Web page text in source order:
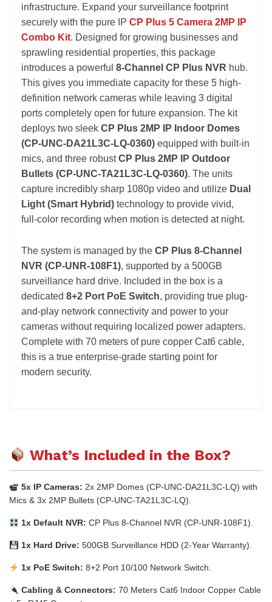
infrastructure. Expand your surveillance footprint
securely with the pure IP CP Plus 5 Camera 2MP IP
Combo Kit. Designed for growing businesses and
sprawling residential properties, this package
introduces a powerful 8-Channel CP Plus NVR hub.
This gives you immediate capacity for these 5 high-
definition network cameras while leaving 3 digital
ports completely open for future expansion. The kit
deploys two sleek CP Plus 2MP IP Indoor Domes
(CP-UNC-DA21L3C-LQ-0360) equipped with built-in
mics, and three robustCP Plus 2MP IP Outdoor
Bullets (CP-UNC-TA21L3C-LQ-0360). The units
capture incredibly sharp 1080p video and utilize Dual
Light (Smart Hybrid) technology to provide vivid,
full-color recording when motion is detected at night.
The system is managed by the CP Plus 8-Channel
NVR (CP-UNR-108F1), supported by a 500GB
surveillance hard drive. Included in the box is a
dedicated 8+2 Port PoE Switch, providing true plug-
and-play network connectivity and power to your
cameras without requiring localized power adapters.
Complete with 70 meters of pure copper Cat6 cable,
this is a true enterprise-grade starting point for
modern security.
What’s Included in the Box?
5x IP Cameras: 2x 2MP Domes (CP-UNC-DA21L3C-LQ) with
Mics & 3x 2MP Bullets (CP-UNC-TA21L3C-LQ).
1x Default NVR: CP Plus 8-Channel NVR (CP-UNR-108F1).
1x Hard Drive: 500GB Surveillance HDD (2-Year Warranty).
1x PoE Switch: 8+2 Port 10/100 Network Switch.
Cabling & Connectors: 70 Meters Cat6 Indoor Copper Cable